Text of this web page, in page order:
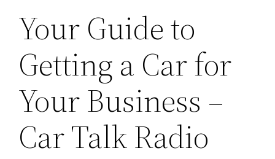
Your Guide to
Getting a Car for
Your Business –
Car Talk Radio